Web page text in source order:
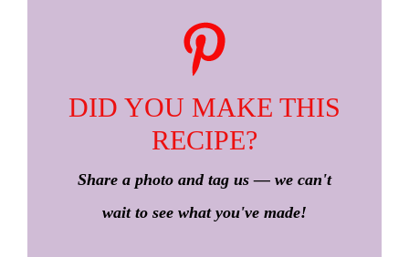
DID YOU MAKE THIS
RECIPE?
Share a photo and tag us — we can't
wait to see what you've made!